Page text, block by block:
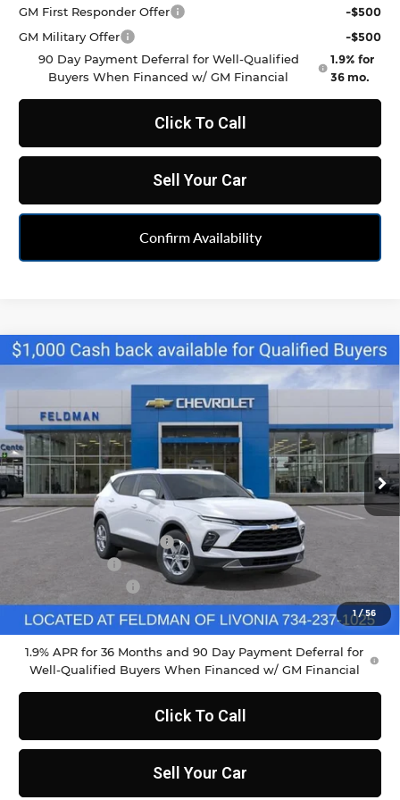
GM First Responder Offer
-$500
GM Military Offer
-$500
90 Day Payment Deferral for Well-Qualified
Buyers When Financed w/ GM Financial
1.9% for
36 mo.
Click To Call
Sell Your Car
Confirm Availability
1 /56
New2026Chevrolet Blazer2LT
Feldman Chevrolet of Livonia
VIN:3GNKBCR41TS160628Stock:PTR160628 Model:1NK26
Courtesy Transportation Unit Ext. Int.
$33,790
FELDMAN PRICE
Less
MSRP:
$37,970
GM Employee Discount
Doc & CVR Fee
DEMO DISCOUNT
-$2,000
Feldman Price:
$33,790
1.9% APR for 36 Months and 90 Day Payment Deferral for
Well-Qualified Buyers When Financed w/ GM Financial
Click To Call
Sell Your Car
Compare Vehicle